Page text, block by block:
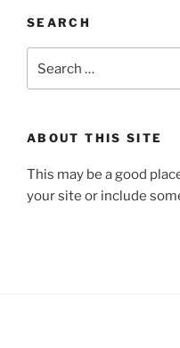
SEARCH
for:
ABOUT THIS SITE
This may be a good
your site or include